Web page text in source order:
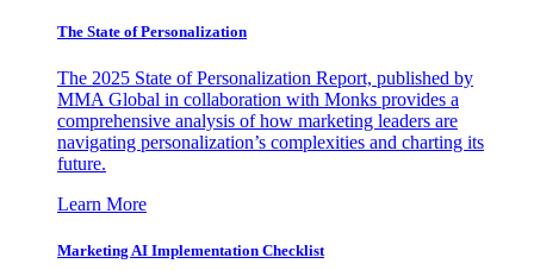
The State of Personalization
The 2025 State of Personalization Report, published by
MMA Global in collaboration with Monks provides a
comprehensive analysis of how marketing leaders are
navigating personalization’s complexities and charting its
future.
Learn More
Marketing AI Implementation Checklist